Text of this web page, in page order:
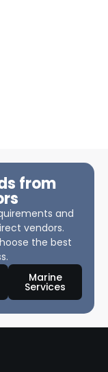
from
and
vendors.
the best
Marine
Services